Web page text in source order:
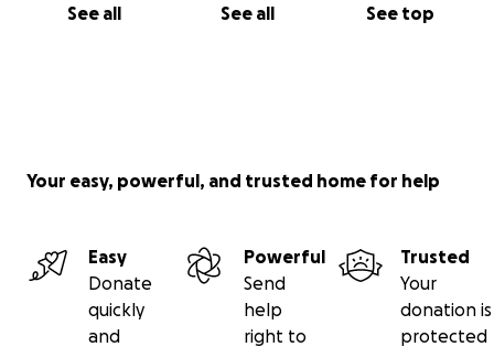
See all See all See top
Your easy, powerful, and trusted home for help
Easy
Donate
quickly
and
Powerful
Send
help
right to
Trusted
Your
donation is
protected